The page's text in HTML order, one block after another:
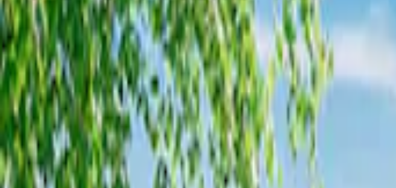
Cash Points
Filter
Color
Gray
(2 )
Brand